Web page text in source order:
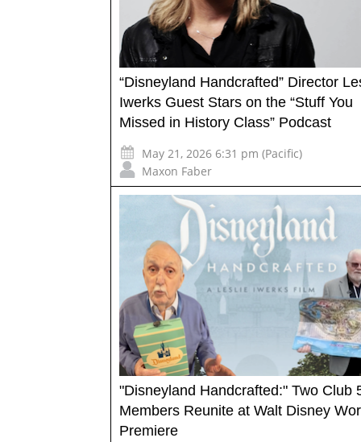
“Disneyland Handcrafted” Director
Iwerks Guest Stars on the “Stuff You
Missed in History Class” Podcast
May 21, 2026 6:31 pm (Pacific)
Maxon Faber
"Disneyland Handcrafted:" Two Club
Members Reunite at Walt Disney
Premiere